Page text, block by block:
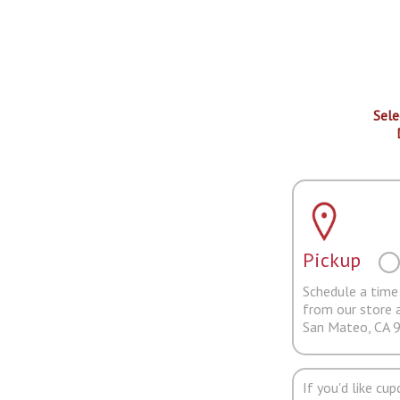
Pickup
Schedule a
from our store
San Mateo, CA
If you'd like